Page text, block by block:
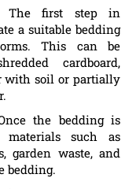
The first step in
a suitable bedding
This can be
cardboard,
with soil or partially
the bedding is
materials such as
garden waste, and
bedding.